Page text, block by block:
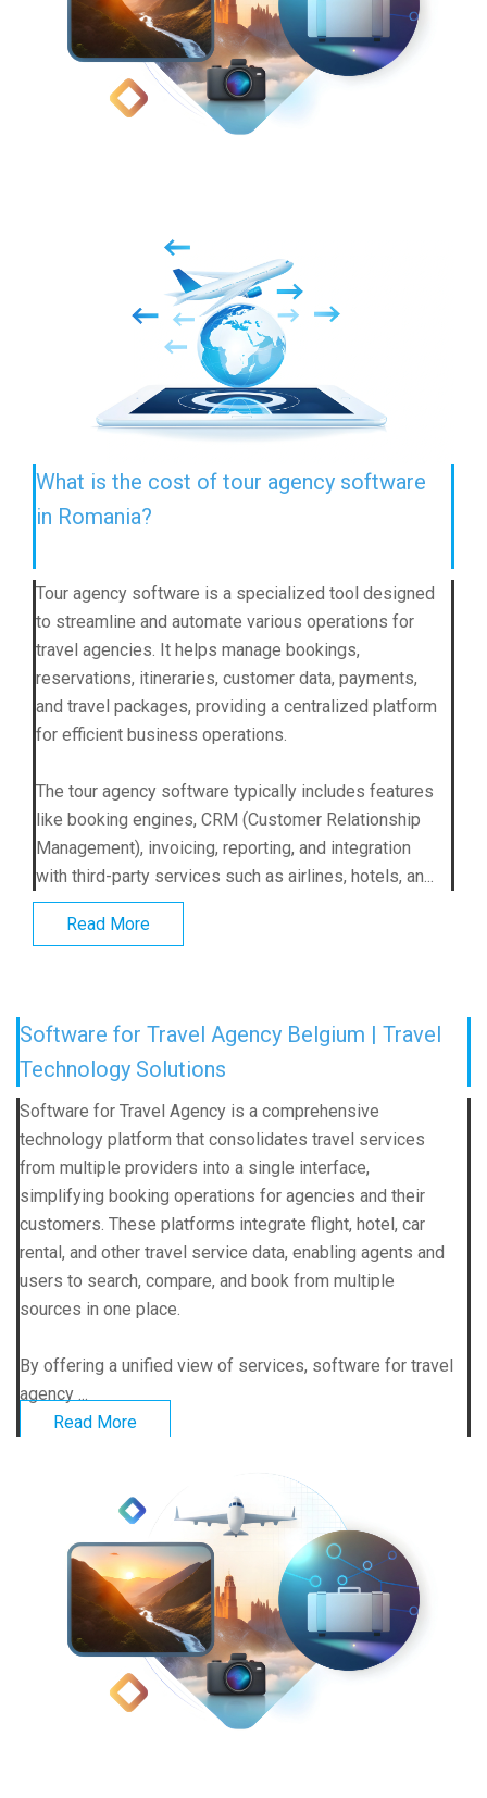
What is the cost of tour agency software
in Romania?
Tour agency software is a specialized tool designed
to streamline and automate various operations for
travel agencies. It helps manage bookings,
reservations, itineraries, customer data, payments,
and travel packages, providing a centralized platform
for efficient business operations.
The tour agency software typically includes features
like booking engines, CRM (Customer Relationship
Management), invoicing, reporting, and integration
with third-party services such as airlines, hotels, an...
Read More
Software for Travel Agency Belgium | Travel
Technology Solutions
Software for Travel Agency is a comprehensive
technology platform that consolidates travel services
from multiple providers into a single interface,
simplifying booking operations for agencies and their
customers. These platforms integrate flight, hotel, car
rental, and other travel service data, enabling agents and
users to search, compare, and book from multiple
sources in one place.
By offering a unified view of services, software for travel
agency ...
Read More